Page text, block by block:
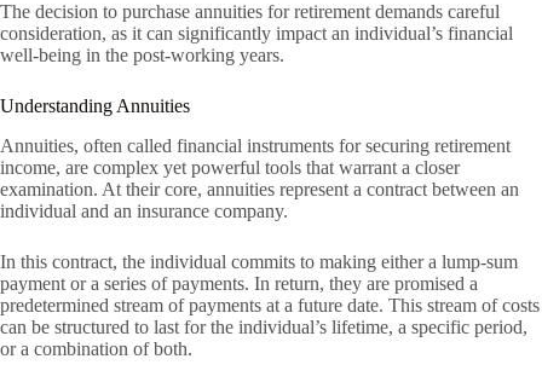
The decision to purchase annuities for retirement demands careful
consideration, as it can significantly impact an individual’s financial
well-being in the post-working years.
Understanding Annuities
Annuities, often called financial instruments for securing retirement
income, are complex yet powerful tools that warrant a closer
examination. At their core, annuities represent a contract between an
individual and an insurance company.
In this contract, the individual commits to making either a lump-sum
payment or a series of payments. In return, they are promised a
predetermined stream of payments at a future date. This stream of costs
can be structured to last for the individual’s lifetime, a specific period,
or a combination of both.